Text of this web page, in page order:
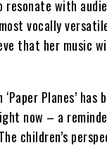
with
vocally
that her music
Planes’
now – a
children’s